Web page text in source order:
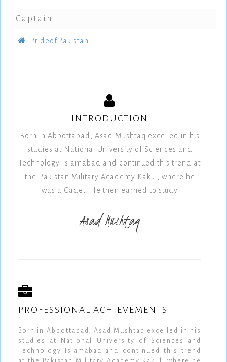
Captain
PrideofPakistan
INTRODUCTION
Born in Abbottabad, Asad Mushtaq excelled in his
studies at National University of Sciences and
Technology Islamabad and continued this trend at
the Pakistan Military Academy Kakul, where he
was a Cadet. He then earned to study
Asad Mushtaq
PROFESSIONAL ACHIEVEMENTS
Born in Abbottabad, Asad Mushtaq excelled in his
studies at National University of Sciences and
Technology Islamabad and continued this trend